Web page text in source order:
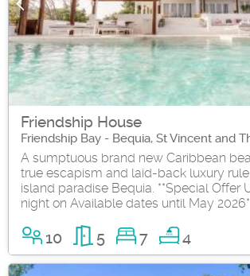
Friendship House
Friendship Bay - Bequia, St Vincent and
A sumptuous brand new Caribbean
true escapism and laid-back luxury
island paradise Bequia. **Special Offer
night on Available dates until May
10 5 7 4